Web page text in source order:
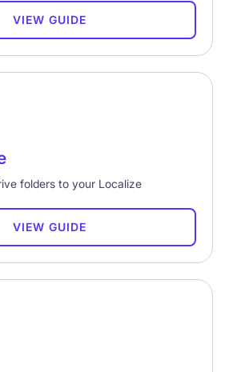
VIEW GUIDE
folders to your Localize
VIEW GUIDE